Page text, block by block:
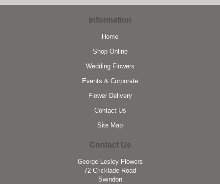
Information
Home
Shop Online
Wedding Flowers
Events & Corporate
Flower Delivery
Contact Us
Site Map
Contact Us
George Lesley Flowers
72 Cricklade Road
Swindon